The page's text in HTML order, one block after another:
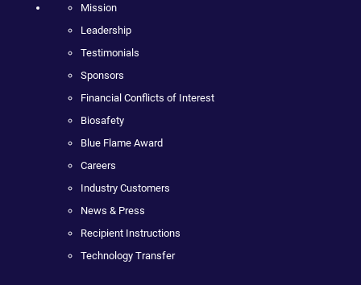
Mission
Leadership
Testimonials
Sponsors
Financial Conflicts of Interest
Biosafety
Blue Flame Award
Careers
Industry Customers
News & Press
Recipient Instructions
Technology Transfer